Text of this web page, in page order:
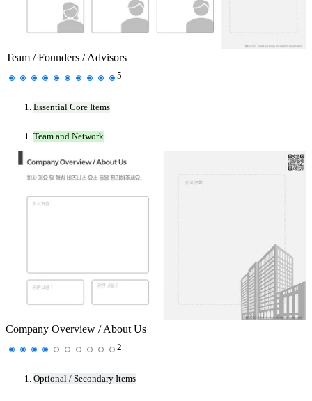
Team / Founders / Advisors
5
Essential Core Items
Team and Network
Company Overview / About Us
2
Optional / Secondary Items